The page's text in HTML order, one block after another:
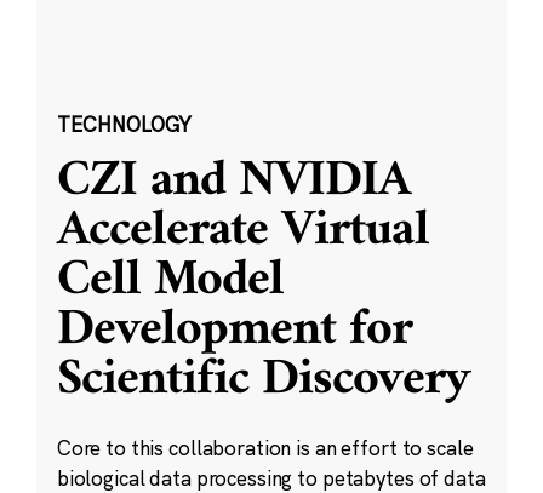
TECHNOLOGY
CZI and NVIDIA
Accelerate Virtual
Cell Model
Development for
Scientific Discovery
Core to this collaboration is an effort to scale
biological data processing to petabytes of data